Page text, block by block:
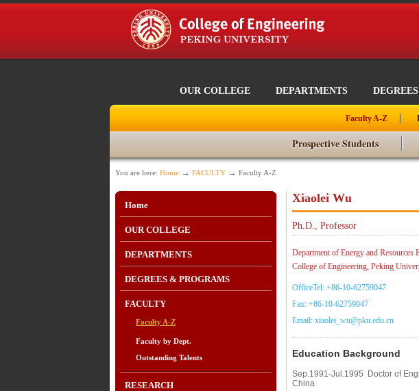
OUR COLLEGE DEPARTMENTS
Faculty A-Z
Prospective Students
You are here: Home → FACULTY → Faculty A-Z
Home
OUR COLLEGE
DEPARTMENTS
DEGREES & PROGRAMS
FACULTY
Faculty A-Z
Faculty by Dept.
Outstanding Talents
RESEARCH
Xiaolei Wu
Ph.D., Professor
Department of Energy and Resources
College of Engineering, Peking
OfficeTel: +86-10-62759047
Fax: +86-10-62759047
Email: xiaolei_wu@pku.edu.cn
Education Background
Sep.1991-Jul.1995 Doctor of
China